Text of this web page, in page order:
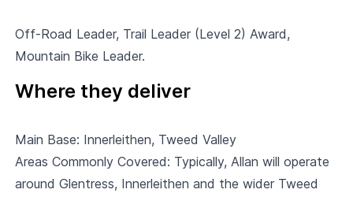
Off-Road Leader, Trail Leader (Level 2) Award,
Mountain Bike Leader.
Where they deliver
Main Base: Innerleithen, Tweed Valley
Areas Commonly Covered: Typically, Allan will operate
around Glentress, Innerleithen and the wider Tweed